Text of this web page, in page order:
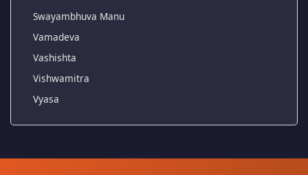
Swayambhuva Manu
Vamadeva
Vashishta
Vishwamitra
Vyasa